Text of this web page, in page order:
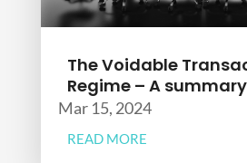
The Voidable
Regime – A summary
Mar 15, 2024
READ MORE